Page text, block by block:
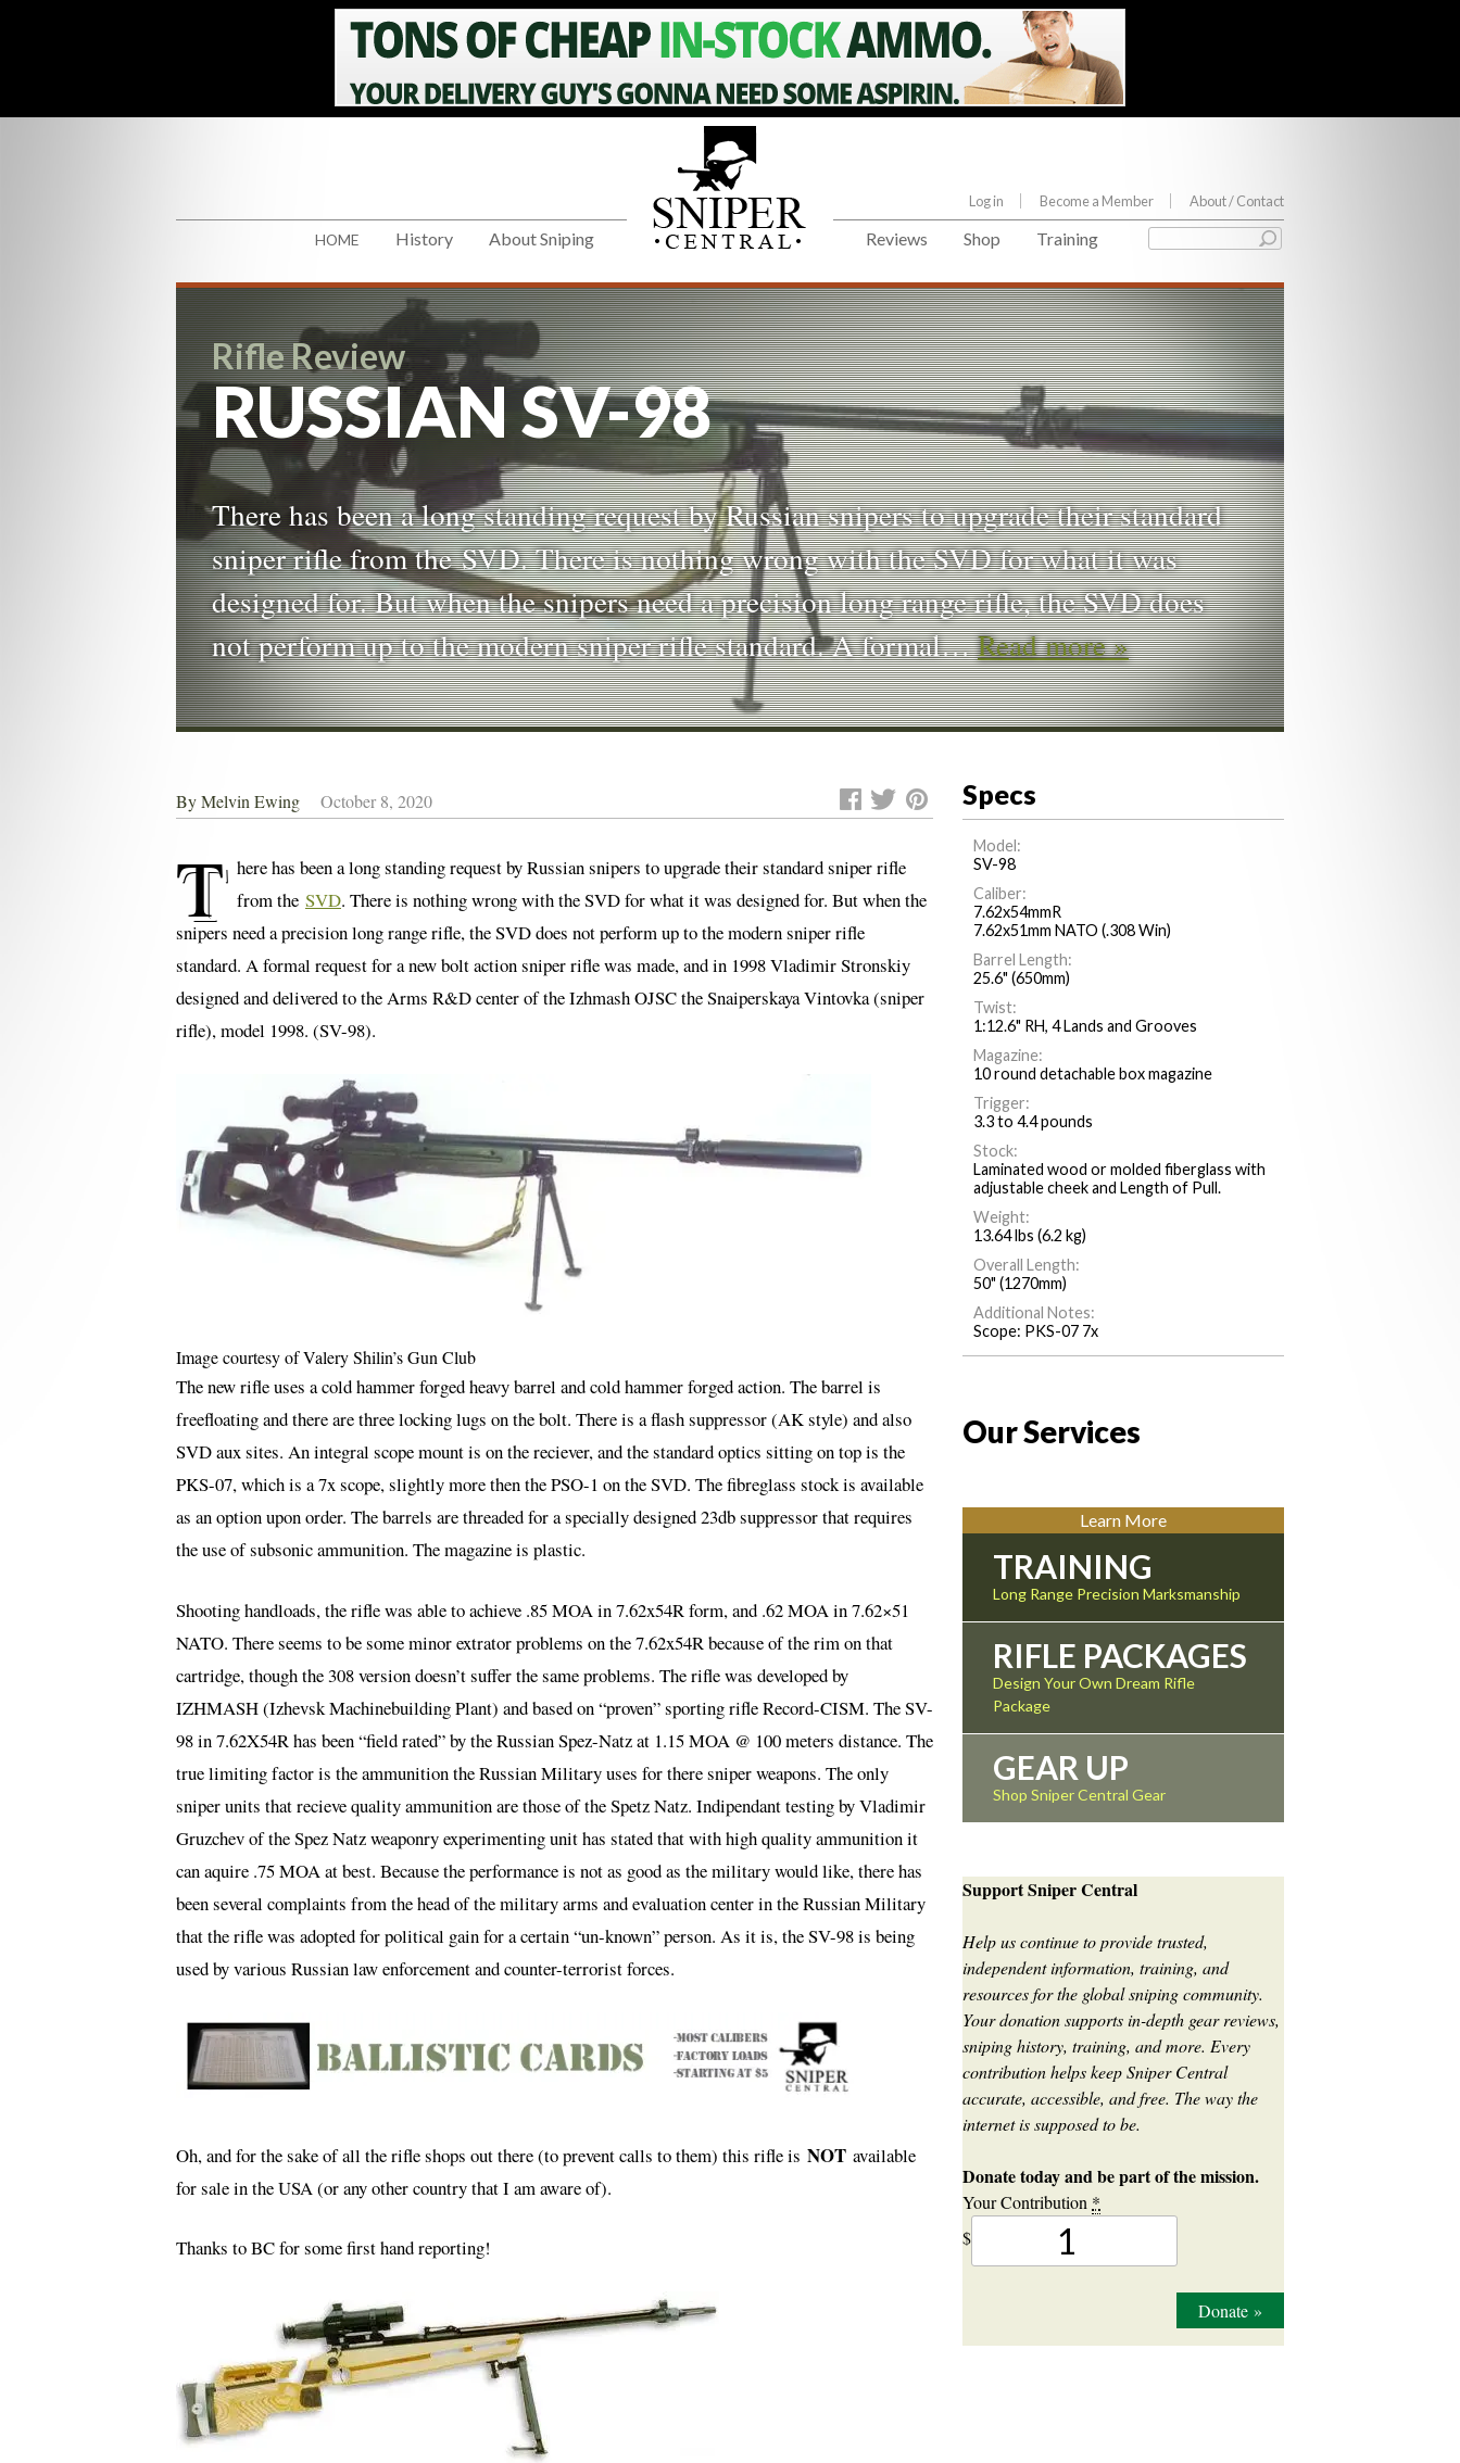
Log in Become a Member About/ Contact
HOME History About Sniping Reviews Shop Training
Rifle Review
RUSSIAN SV-98
There has been a long standing request by Russian snipers to upgrade their standard
sniper rifle from the SVD. There is nothing wrong with the SVD for what it was
designed for. But when the snipers need a precision long range rifle, the SVD does
not perform up to the modern sniper rifle standard. A formal…Read more »
ByMelvin Ewing October 8, 2020
T here has been a long standing request by Russian snipers to upgrade their standard sniper rifle
from the SVD. There is nothing wrong with the SVD for what it was designed for. But when the
snipers need a precision long range rifle, the SVD does not perform up to the modern sniper rifle
standard. A formal request for a new bolt action sniper rifle was made, and in 1998 Vladimir Stronskiy
designed and delivered to the Arms R&D center of the Izhmash OJSC the Snaiperskaya Vintovka (sniper
rifle), model 1998. (SV-98).
Image courtesy of Valery Shilin’s Gun Club
The new rifle uses a cold hammer forged heavy barrel and cold hammer forged action. The barrel is
freefloating and there are three locking lugs on the bolt. There is a flash suppressor (AK style) and also
SVD aux sites. An integral scope mount is on the reciever, and the standard optics sitting on top is the
PKS-07, which is a 7x scope, slightly more then the PSO-1 on the SVD. The fibreglass stock is available
as an option upon order. The barrels are threaded for a specially designed 23db suppressor that requires
the use of subsonic ammunition. The magazine is plastic.
Shooting handloads, the rifle was able to achieve .85 MOA in 7.62x54R form, and .62 MOA in 7.62×51
NATO. There seems to be some minor extrator problems on the 7.62x54R because of the rim on that
cartridge, though the 308 version doesn’t suffer the same problems. The rifle was developed by
IZHMASH (Izhevsk Machinebuilding Plant) and based on “proven” sporting rifle Record-CISM. The SV-
98 in 7.62X54R has been “field rated” by the Russian Spez-Natz at 1.15 MOA @ 100 meters distance. The
true limiting factor is the ammunition the Russian Military uses for there sniper weapons. The only
sniper units that recieve quality ammunition are those of the Spetz Natz. Indipendant testing by Vladimir
Gruzchev of the Spez Natz weaponry experimenting unit has stated that with high quality ammunition it
can aquire .75 MOA at best. Because the performance is not as good as the military would like, there has
been several complaints from the head of the military arms and evaluation center in the Russian Military
that the rifle was adopted for political gain for a certain “un-known” person. As it is, the SV-98 is being
used by various Russian law enforcement and counter-terrorist forces.
Oh, and for the sake of all the rifle shops out there (to prevent calls to them) this rifle is NOT available
for sale in the USA (or any other country that I am aware of).
Thanks to BC for some first hand reporting!
Specs
Model:
SV-98
Caliber:
7.62x54mmR
7.62x51mm NATO (.308 Win)
Barrel Length:
25.6" (650mm)
Twist:
1:12.6" RH, 4 Lands and Grooves
Magazine:
10 round detachable box magazine
Trigger:
3.3 to 4.4 pounds
Stock:
Laminated wood or molded fiberglass with
adjustable cheek and Length of Pull.
Weight:
13.64 lbs (6.2 kg)
Overall Length:
50" (1270mm)
Additional Notes:
Scope: PKS-07 7x
Our Services
Learn More
TRAINING
Long Range Precision Marksmanship
RIFLE PACKAGES
Design Your Own Dream Rifle
Package
GEAR UP
Shop Sniper Central Gear
Support Sniper Central
Help us continue to provide trusted,
independent information, training, and
resources for the global sniping community.
Your donation supports in-depth gear reviews,
sniping history, training, and more. Every
contribution helps keep Sniper Central
accurate, accessible, and free. The way the
internet is supposed to be.
Donate today and be part of the mission.
Your Contribution *
$
Donate »